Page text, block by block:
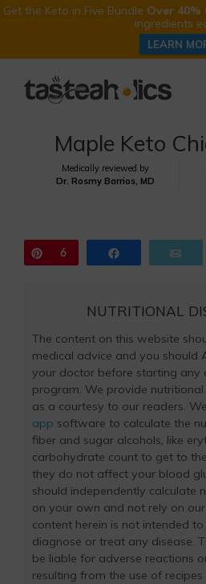
Get the Keto in Five Bundle Over 40%
ingredients
LEARN
Maple Keto
Medically reviewed by
Dr. Rosmy Barrios, MD
Pin
6
NUTRITIONAL
The content on this website
medical advice and you should
your doctor before starting any
program. We provide
as a courtesy to our readers.
app software to calculate the
fiber and sugar alcohols, like
carbohydrate count to get to
they do not affect your blood
should independently calculate
on your own and not rely on
content herein is not intended to
diagnose or treat any disease.
be liable for adverse reactions
resulting from the use of